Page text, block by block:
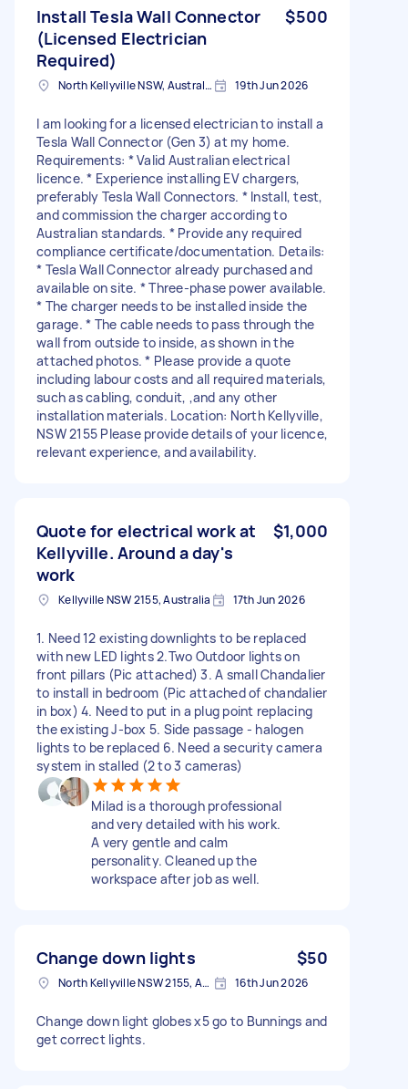
Install Tesla Wall Connector
(Licensed Electrician
Required)
$500
North Kellyville NSW, Australia 19th Jun 2026
I am looking for a licensed electrician to install a
Tesla Wall Connector (Gen 3) at my home.
Requirements: * Valid Australian electrical
licence. * Experience installing EV chargers,
preferably Tesla Wall Connectors. * Install, test,
and commission the charger according to
Australian standards. * Provide any required
compliance certificate/documentation. Details:
* Tesla Wall Connector already purchased and
available on site. * Three-phase power available.
* The charger needs to be installed inside the
garage. * The cable needs to pass through the
wall from outside to inside, as shown in the
attached photos. * Please provide a quote
including labour costs and all required materials,
such as cabling, conduit, ,and any other
installation materials. Location: North Kellyville,
NSW 2155 Please provide details of your licence,
relevant experience, and availability.
Quote for electrical work at
Kellyville. Around a day's
work
$1,000
Kellyville NSW 2155, Australia 17th Jun 2026
1. Need 12 existing downlights to be replaced
with new LED lights 2.Two Outdoor lights on
front pillars (Pic attached) 3. A small Chandalier
to install in bedroom (Pic attached of chandalier
in box) 4. Need to put in a plug point replacing
the existing J-box 5. Side passage - halogen
lights to be replaced 6. Need a security camera
system in stalled (2 to 3 cameras)
Milad is a thorough professional
and very detailed with his work.
A very gentle and calm
personality. Cleaned up the
workspace after job as well.
Change down lights $50
North Kellyville NSW 2155, Australia 16th Jun 2026
Change down light globes x5 go to Bunnings and
get correct lights.